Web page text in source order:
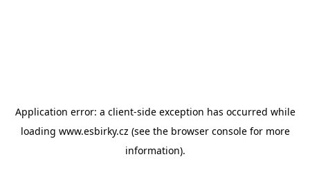
Application error: a client-side exception has occurred while
loading www.esbirky.cz (see the browser consolefor more
information).